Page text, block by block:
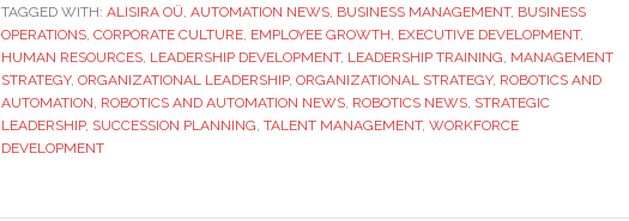
Approaches
Leadership
Development
From
TAGGED WITH: ALISIRA OÜ, AUTOMATION NEWS, BUSINESS MANAGEMENT, BUSINESS
OPERATIONS, CORPORATE CULTURE, EMPLOYEE GROWTH, EXECUTIVE DEVELOPMENT,
HUMAN RESOURCES, LEADERSHIP DEVELOPMENT, LEADERSHIP TRAINING, MANAGEMENT
STRATEGY, ORGANIZATIONAL LEADERSHIP, ORGANIZATIONAL STRATEGY, ROBOTICS AND
AUTOMATION, ROBOTICS AND AUTOMATION NEWS, ROBOTICS NEWS, STRATEGIC
LEADERSHIP, SUCCESSION PLANNING, TALENT MANAGEMENT, WORKFORCE
DEVELOPMENT